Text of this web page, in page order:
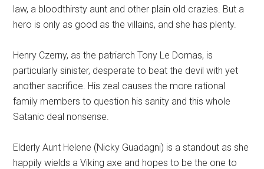
law, a bloodthirsty aunt and other plain old crazies. But a
hero is only as good as the villains, and she has plenty.
Henry Czerny, as the patriarch Tony Le Domas, is
particularly sinister, desperate to beat the devil with yet
another sacrifice. His zeal causes the more rational
family members to question his sanity and this whole
Satanic deal nonsense.
Elderly Aunt Helene (Nicky Guadagni) is a standout as she
happily wields a Viking axe and hopes to be the one to